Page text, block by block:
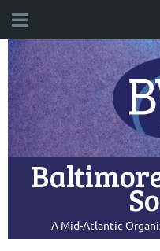
A Mid-Atlantic